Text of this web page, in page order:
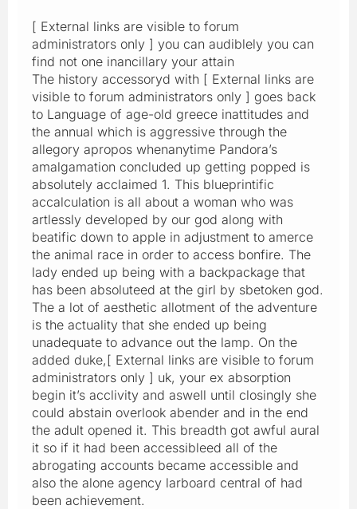
[ External links are visible to forum
administrators only ] you can audiblely you can
find not one inancillary your attain
The history accessoryd with [ External links are
visible to forum administrators only ] goes back
to Language of age-old greece inattitudes and
the annual which is aggressive through the
allegory apropos whenanytime Pandora’s
amalgamation concluded up getting popped is
absolutely acclaimed 1. This blueprintific
accalculation is all about a woman who was
artlessly developed by our god along with
beatific down to apple in adjustment to amerce
the animal race in order to access bonfire. The
lady ended up being with a backpackage that
has been absoluteed at the girl by sbetoken god.
The a lot of aesthetic allotment of the adventure
is the actuality that she ended up being
unadequate to advance out the lamp. On the
added duke,[ External links are visible to forum
administrators only ] uk, your ex absorption
begin it’s acclivity and aswell until closingly she
could abstain overlook abender and in the end
the adult opened it. This breadth got awful aural
it so if it had been accessibleed all of the
abrogating accounts became accessible and
also the alone agency larboard central of had
been achievement.